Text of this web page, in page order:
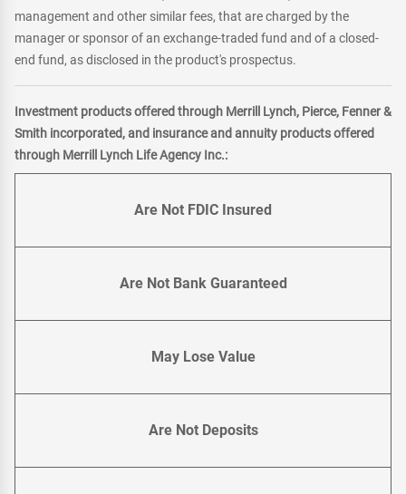
management and other similar fees, that are charged by the
manager or sponsor of an exchange-traded fund and of a closed-
end fund, as disclosed in the product's prospectus.
Investment products offered through Merrill Lynch, Pierce, Fenner &
Smith incorporated, and insurance and annuity products offered
through Merrill Lynch Life Agency Inc.:
Are Not FDIC Insured
Are Not Bank Guaranteed
May Lose Value
Are Not Deposits